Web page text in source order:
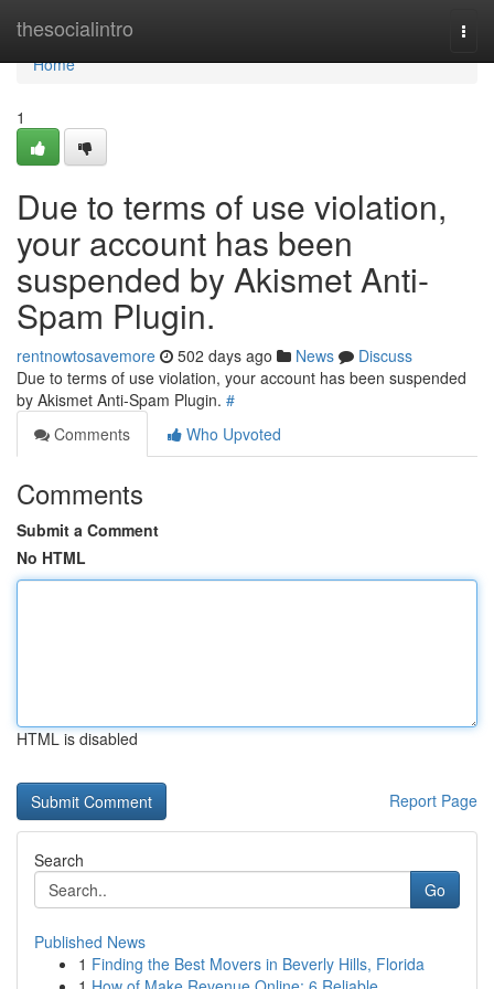
thesocialintro
Home
Home
1
Due to terms of use violation,
your account has been
suspended by Akismet Anti-
Spam Plugin.
rentnowtosavemore 502 days ago News
Discuss
Due to terms of use violation, your account has been suspended
by Akismet Anti-Spam Plugin. #
Comments
Who Upvoted
Comments
Submit a Comment
No HTML
HTML is disabled
Report Page
Search
Go
Published News
1 Finding the Best Movers in Beverly Hills, Florida